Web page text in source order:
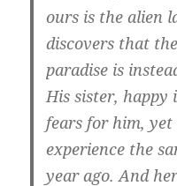
ours is the alien
discovers that
paradise is
His sister, happy
fears for him,
experience the
year ago. And